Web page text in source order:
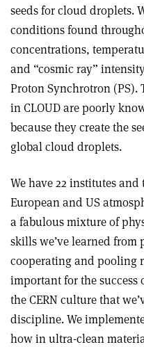
seeds for cloud droplets.
conditions found
concentrations,
and “cosmic ray”
Proton Synchrotron (PS).
in CLOUD are poorly
because they create the
global cloud droplets.
We have 22 institutes
European and US
a fabulous mixture of
skills we’ve learned
cooperating and pooling
important for the success
the CERN culture that
discipline. We
how in ultra-clean